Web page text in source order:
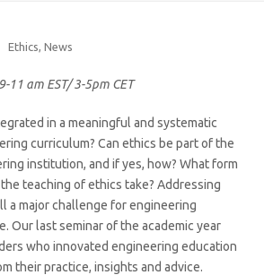
Ethics,News
11 am EST/ 3-5pm CET
in a meaningful and systematic
curriculum? Can ethics be part of the
institution, and if yes, how? What form
teaching of ethics take? Addressing
a major challenge for engineering
Our last seminar of the academic year
who innovated engineering education
their practice, insights and advice.